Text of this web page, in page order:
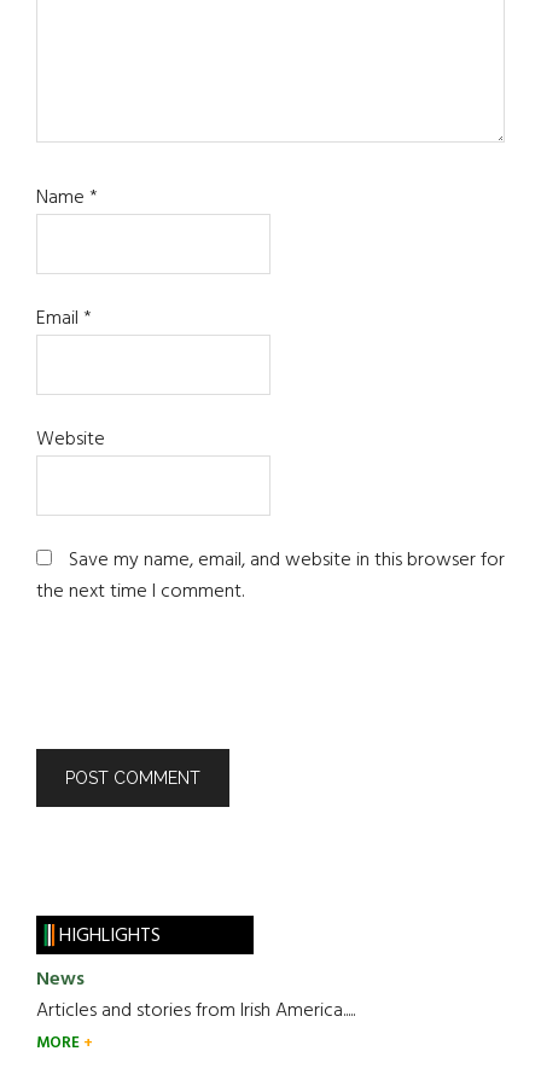
Name*
Email*
Website
Save my name, email, and website in this browser for
the next time I comment.
HIGHLIGHTS
News
Articles and stories from Irish America.....
MORE